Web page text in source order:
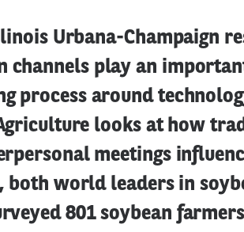
Urbana-Champaign
channels play an
process around
looks at how
meetings
both world leaders in
801 soybean